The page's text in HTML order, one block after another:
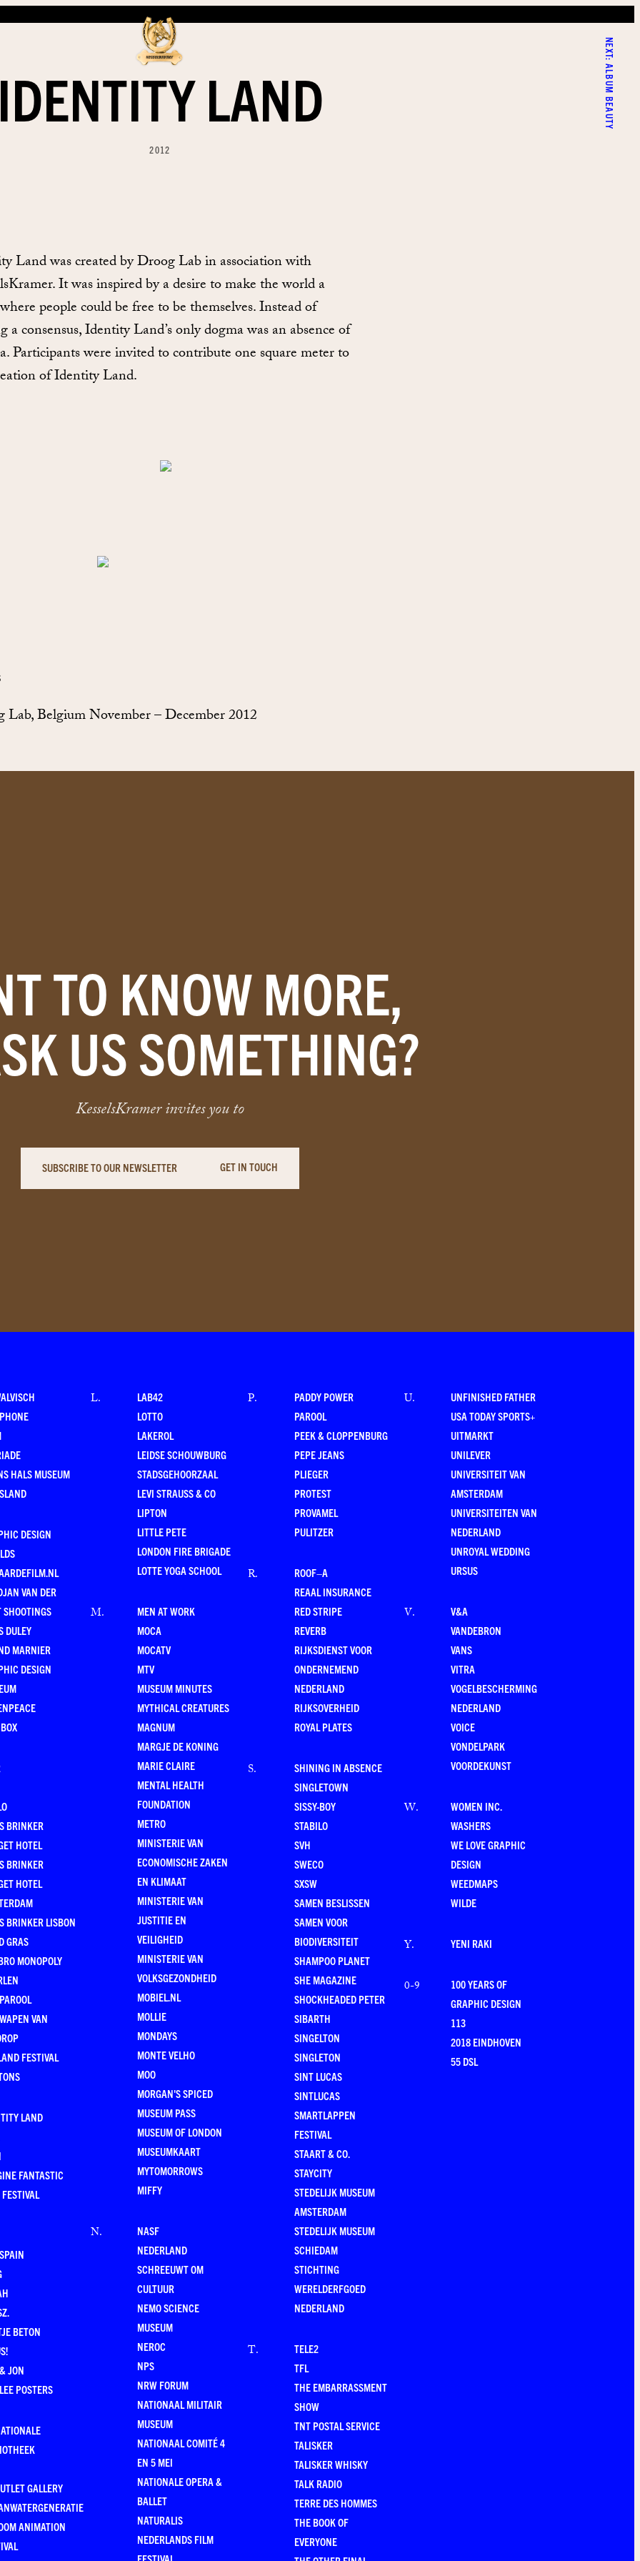
NEXT:
ALBUM BEAUTY
IDENTITY LAND
2012
Land was created by Droog Lab in association with
It was inspired by a desire to make the world a
people could be free to be themselves. Instead of
a consensus, Identity Land’s only dogma was an absence of
Participants were invited to contribute one square meter to
of Identity Land.
Lab, Belgium November – December 2012
TO KNOW MORE,
US SOMETHING?
KesselsKramer invites you to
SUBSCRIBE TO OUR NEWSLETTER GET IN TOUCH
HALS MUSEUM
DESIGN
VAN DER
SHOOTINGS
DULEY
MARNIER
DESIGN
BRINKER
HOTEL
BRINKER
HOTEL
BRINKER LISBON
GRAS
MONOPOLY
VAN
FESTIVAL
LAND
FANTASTIC
BETON
JON
POSTERS
GALLERY
ANIMATION
L.
LAB42
LOTTO
LAKEROL
LEIDSE SCHOUWBURG
STADSGEHOORZAAL
LEVI STRAUSS & CO
LIPTON
LITTLE PETE
LONDON FIRE BRIGADE
LOTTE YOGA SCHOOL
M.
MEN AT WORK
MOCA
MOCATV
MTV
MUSEUM MINUTES
MYTHICAL CREATURES
MAGNUM
MARGJE DE KONING
MARIE CLAIRE
MENTAL HEALTH
FOUNDATION
METRO
MINISTERIE VAN
ECONOMISCHE ZAKEN
EN KLIMAAT
MINISTERIE VAN
JUSTITIE EN
VEILIGHEID
MINISTERIE VAN
VOLKSGEZONDHEID
MOBIEL.NL
MOLLIE
MONDAYS
MONTE VELHO
MOO
MORGAN'S SPICED
MUSEUM PASS
MUSEUM OF LONDON
MUSEUMKAART
MYTOMORROWS
MIFFY
N.
NASF
NEDERLAND
SCHREEUWT OM
CULTUUR
NEMO SCIENCE
MUSEUM
NEROC
NPS
NRW FORUM
NATIONAAL MILITAIR
MUSEUM
NATIONAAL COMITÉ 4
EN 5 MEI
NATIONALE OPERA &
BALLET
NATURALIS
NEDERLANDS FILM
P.
PADDY POWER
PAROOL
PEEK & CLOPPENBURG
PEPE JEANS
PLIEGER
PROTEST
PROVAMEL
PULITZER
R.
ROOF–A
REAAL INSURANCE
RED STRIPE
REVERB
RIJKSDIENST VOOR
ONDERNEMEND
NEDERLAND
RIJKSOVERHEID
ROYAL PLATES
S.
SHINING IN ABSENCE
SINGLETOWN
SISSY-BOY
STABILO
SVH
SWECO
SXSW
SAMEN BESLISSEN
SAMEN VOOR
BIODIVERSITEIT
SHAMPOO PLANET
SHE MAGAZINE
SHOCKHEADED PETER
SIBARTH
SINGELTON
SINGLETON
SINT LUCAS
SINTLUCAS
SMARTLAPPEN
FESTIVAL
STAART & CO.
STAYCITY
STEDELIJK MUSEUM
AMSTERDAM
STEDELIJK MUSEUM
SCHIEDAM
STICHTING
WERELDERFGOED
NEDERLAND
T.
TELE2
TFL
THE EMBARRASSMENT
SHOW
TNT POSTAL SERVICE
TALISKER
TALISKER WHISKY
TALK RADIO
TERRE DES HOMMES
THE BOOK OF
EVERYONE
U.
UNFINISHED FATHER
USA TODAY SPORTS+
UITMARKT
UNILEVER
UNIVERSITEIT VAN
AMSTERDAM
UNIVERSITEITEN VAN
NEDERLAND
UNROYAL WEDDING
URSUS
V.
V&A
VANDEBRON
VANS
VITRA
VOGELBESCHERMING
NEDERLAND
VOICE
VONDELPARK
VOORDEKUNST
W.
WOMEN INC.
WASHERS
WE LOVE GRAPHIC
DESIGN
WEEDMAPS
WILDE
Y. YENI RAKI
0-9
100 YEARS OF
GRAPHIC DESIGN
113
2018 EINDHOVEN
55 DSL